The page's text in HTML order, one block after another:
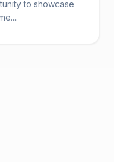
to showcase